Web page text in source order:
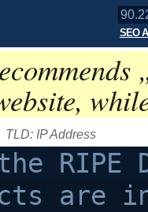
SEO
TLD: IP Address
RIPE
are